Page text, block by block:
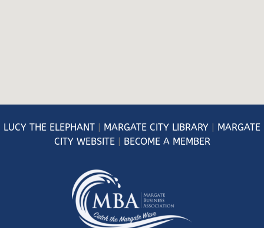
LUCY THE ELEPHANT MARGATE CITY LIBRARY
MARGATE
CITY WEBSITE| BECOME A MEMBER